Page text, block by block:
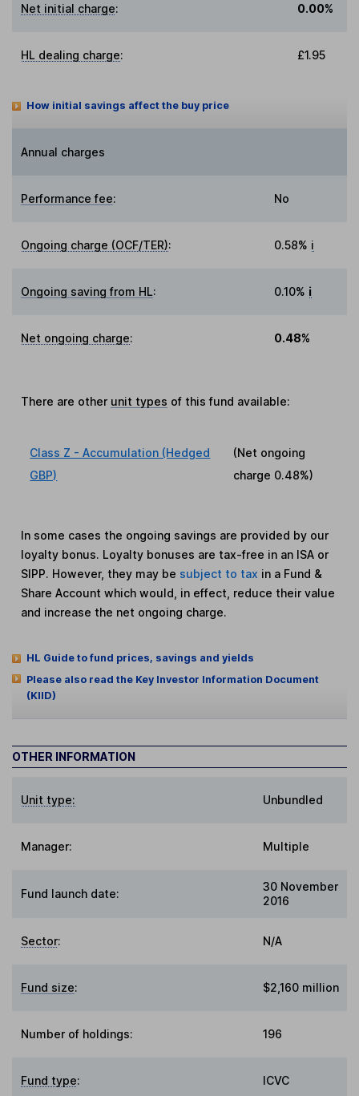
Net initial charge: 0.00%
HL dealing charge: £1.95
How initial savings affect the buy price
Annual charges
Performance fee: No
Ongoing charge (OCF/TER): 0.58% i
Ongoing saving from HL: 0.10% i
Net ongoing charge: 0.48%
There are other unit types of this fund available:
Class Z - Accumulation (Hedged
GBP)
(Net ongoing
charge 0.48%)
In some cases the ongoing savings are provided by our
loyalty bonus. Loyalty bonuses are tax-free in an ISA or
SIPP. However, they may be subject to tax in a Fund &
Share Account which would, in effect, reduce their value
and increase the net ongoing charge.
HL Guide to fund prices, savings and yields
Please also read the Key Investor Information Document
(KIID)
OTHER INFORMATION
Unit type: Unbundled
Manager: Multiple
Fund launch date:
30 November
2016
Sector: N/A
Fund size: $2,160 million
Number of holdings: 196
Fund type: ICVC